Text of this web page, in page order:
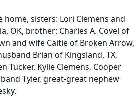
sisters: Lori Clemens and
OK, brother: Charles A. Covel of
and wife Caitie of Broken Arrow,
Brian of Kingsland, TX,
Tucker, Kylie Clemens, Cooper
Tyler, great-great nephew